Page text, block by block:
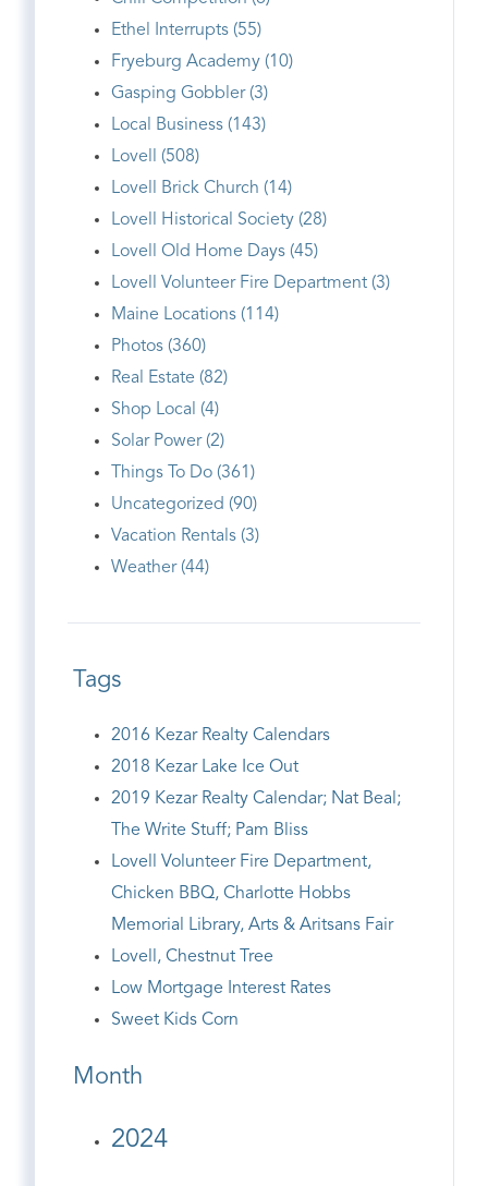
Ethel Interrupts (55)
Fryeburg Academy (10)
Gasping Gobbler (3)
Local Business (143)
Lovell (508)
Lovell Brick Church (14)
Lovell Historical Society (28)
Lovell Old Home Days (45)
Lovell Volunteer Fire Department (3)
Maine Locations (114)
Photos (360)
Real Estate (82)
Shop Local (4)
Solar Power (2)
Things To Do (361)
Uncategorized (90)
Vacation Rentals (3)
Weather (44)
Tags
2016 Kezar Realty Calendars
2018 Kezar Lake Ice Out
2019 Kezar Realty Calendar; Nat Beal;
The Write Stuff; Pam Bliss
Lovell Volunteer Fire Department,
Chicken BBQ, Charlotte Hobbs
Memorial Library, Arts & Aritsans Fair
Lovell, Chestnut Tree
Low Mortgage Interest Rates
Sweet Kids Corn
Month
2024